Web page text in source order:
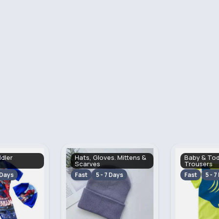
Mittens & Baby & Toddler Tops &
Trousers
Fast 5 - 7 Days
Baby &
Swimwear
Fast 5 - 7